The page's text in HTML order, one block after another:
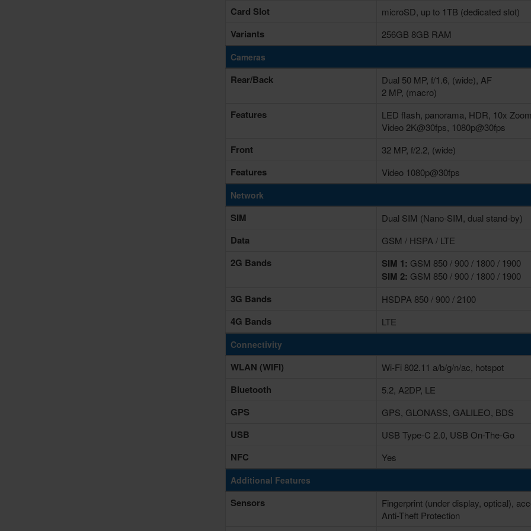
Card Slot microSD, up to 1TB (dedicated slot)
Variants 256GB 8GB RAM
Cameras
Rear/Back
Dual 50 MP, f/1.6, (wide), AF
2 MP, (macro)
Features
LED flash, panorama, HDR, 10x
Video 2K@30fps, 1080p@30fps
Front 32 MP, f/2.2, (wide)
Features Video 1080p@30fps
Network
SIM Dual SIM (Nano-SIM, dual stand-by)
Data GSM / HSPA / LTE
2G Bands SIM 1: GSM 850 / 900 / 1800 / 1900
SIM 2: GSM 850 / 900 / 1800 / 1900
3G Bands HSDPA 850 / 900 / 2100
4G Bands LTE
Connectivity
WLAN (WIFI) Wi-Fi 802.11 a/b/g/n/ac, hotspot
Bluetooth 5.2, A2DP, LE
GPS GPS, GLONASS, GALILEO, BDS
USB USB Type-C 2.0, USB On-The-Go
NFC Yes
Additional Features
Sensors
Fingerprint (under display, optical),
Anti-Theft Protection